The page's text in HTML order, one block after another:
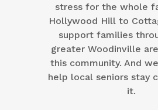
stress for the whole
Hollywood Hill to
support families
greater Woodinville
this community. And
help local seniors stay
it.